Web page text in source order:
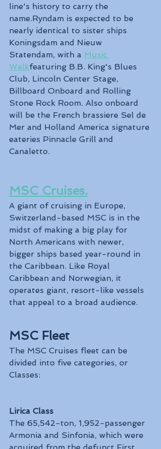
line's history to carry the
name.Ryndam is expected to be
nearly identical to sister ships
Koningsdam and Nieuw
Statendam, with a Music
Walkfeaturing B.B. King's Blues
Club, Lincoln Center Stage,
Billboard Onboard and Rolling
Stone Rock Room. Also onboard
will be the French brassiere Sel de
Mer and Holland America signature
eateries Pinnacle Grill and
Canaletto.
MSC Cruises.
A giant of cruising in Europe,
Switzerland-based MSC is in the
midst of making a big play for
North Americans with newer,
bigger ships based year-round in
the Caribbean. Like Royal
Caribbean and Norwegian, it
operates giant, resort-like vessels
that appeal to a broad audience.
MSC Fleet
The MSC Cruises fleet can be
divided into five categories, or
Classes:
Lirica Class
The 65,542-ton, 1,952-passenger
Armonia and Sinfonia, which were